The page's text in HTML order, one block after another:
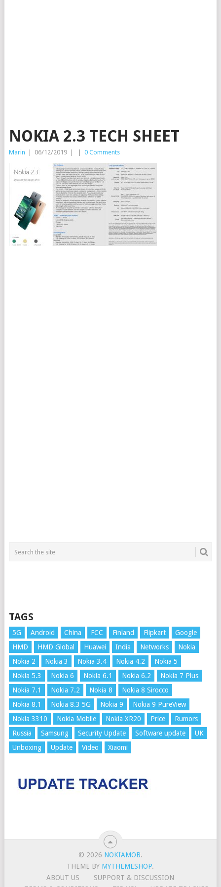
NOKIA 2.3 TECH SHEET
Marin 06/12/2019 0 Comments
TAGS
5G Android China FCC Finland Flipkart
Google
HMD
HMD Global Huawei India Networks
Nokia
Nokia 2
Nokia 3 Nokia 3.4 Nokia 4.2
Nokia 5
Nokia 5.3
Nokia 6 Nokia 6.1 Nokia 6.2
Nokia 7 Plus
Nokia 7.1
Nokia 7.2 Nokia 8
Nokia 8 Sirocco
Nokia 8.1
Nokia 8.3 5G Nokia 9
Nokia 9 PureView
Nokia 3310
Nokia Mobile Nokia XR20 Price
Rumors
Russia
Samsung Security Update Software update
UK
Unboxing
Update Video Xiaomi
© 2026 NOKIAMOB.
THEME BY MYTHEMESHOP.
ABOUT US
SUPPORT & DISCUSSION